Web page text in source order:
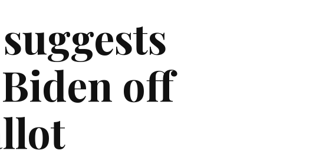
off